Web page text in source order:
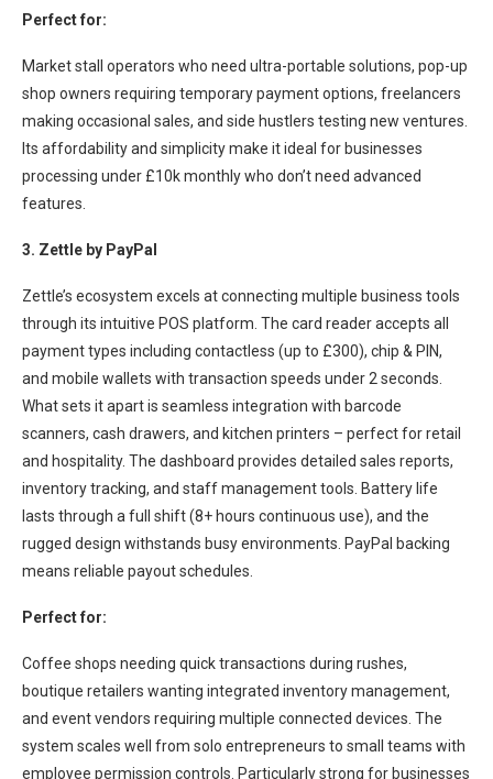
Perfect for:
Market stall operators who need ultra-portable solutions, pop-up
shop owners requiring temporary payment options, freelancers
making occasional sales, and side hustlers testing new ventures.
Its affordability and simplicity make it ideal for businesses
processing under £10k monthly who don’t need advanced
features.
3. Zettle by PayPal
Zettle’s ecosystem excels at connecting multiple business tools
through its intuitive POS platform. The card reader accepts all
payment types including contactless (up to £300), chip & PIN,
and mobile wallets with transaction speeds under 2 seconds.
What sets it apart is seamless integration with barcode
scanners, cash drawers, and kitchen printers – perfect for retail
and hospitality. The dashboard provides detailed sales reports,
inventory tracking, and staff management tools. Battery life
lasts through a full shift (8+ hours continuous use), and the
rugged design withstands busy environments. PayPal backing
means reliable payout schedules.
Perfect for:
Coffee shops needing quick transactions during rushes,
boutique retailers wanting integrated inventory management,
and event vendors requiring multiple connected devices. The
system scales well from solo entrepreneurs to small teams with
employee permission controls. Particularly strong for businesses